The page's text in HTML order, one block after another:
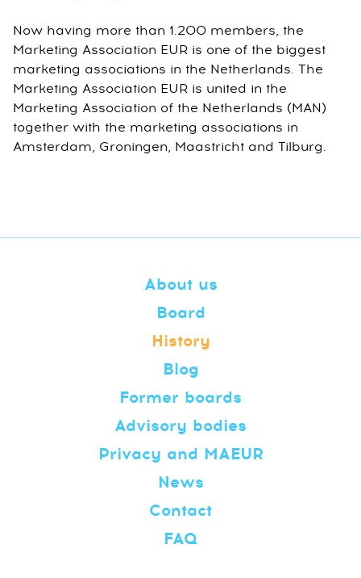
Now having more than 1.200 members, the
Marketing Association EUR is one of the biggest
marketing associations in the Netherlands. The
Marketing Association EUR is united in the
Marketing Association of the Netherlands (MAN)
together with the marketing associations in
Amsterdam, Groningen, Maastricht and Tilburg.
About us
Board
History
Blog
Former boards
Advisory bodies
Privacy and MAEUR
News
Contact
FAQ